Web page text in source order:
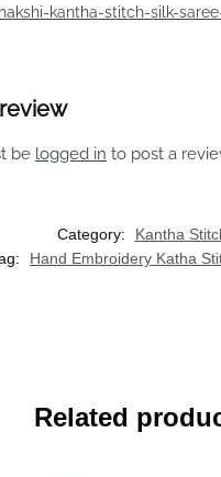
nakshi-kantha-stitch-silk-
be logged in to post a
Category:
Kantha
Hand Embroidery Katha
Related